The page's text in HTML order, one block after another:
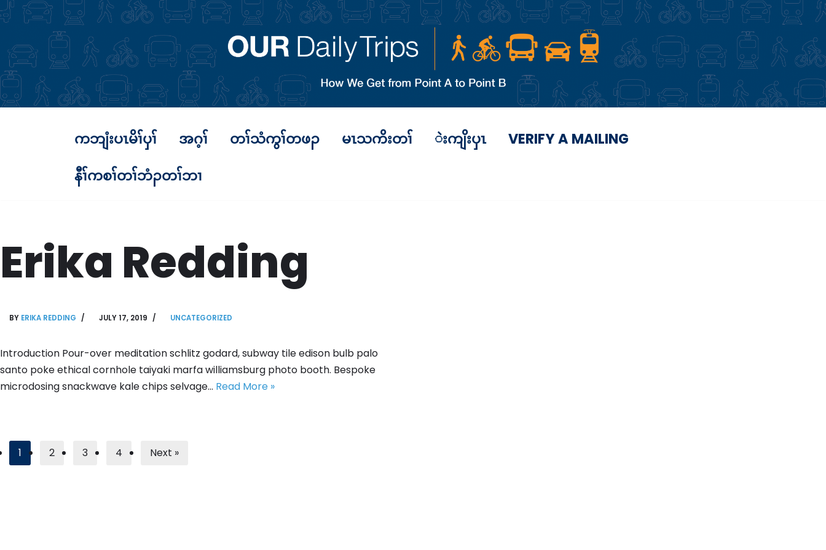
to
content
ကဘျံးပၤမိၢ်ပှၢ် အဂ့ၢ် တၢ်သံကွၢ်တဖၣ မၤသကိးတၢ် ဲးကျိးပှၤ
VERIFY A MAILING
နီၢ်ကစၢ်တၢ်ဘံၣတၢ်ဘၢ
Erika Redding
BY ERIKA REDDING JULY 17, 2019 UNCATEGORIZED
Introduction Pour-over meditation schlitz godard, subway tile edison bulb palo
santo poke ethical cornhole taiyaki marfa williamsburg photo booth. Bespoke
microdosing snackwave kale chips selvage… Read More »
1 2 3 4 Next »